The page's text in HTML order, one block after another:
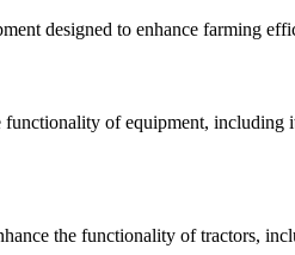
designed to enhance farming
functionality of equipment,
the functionality of tractors,